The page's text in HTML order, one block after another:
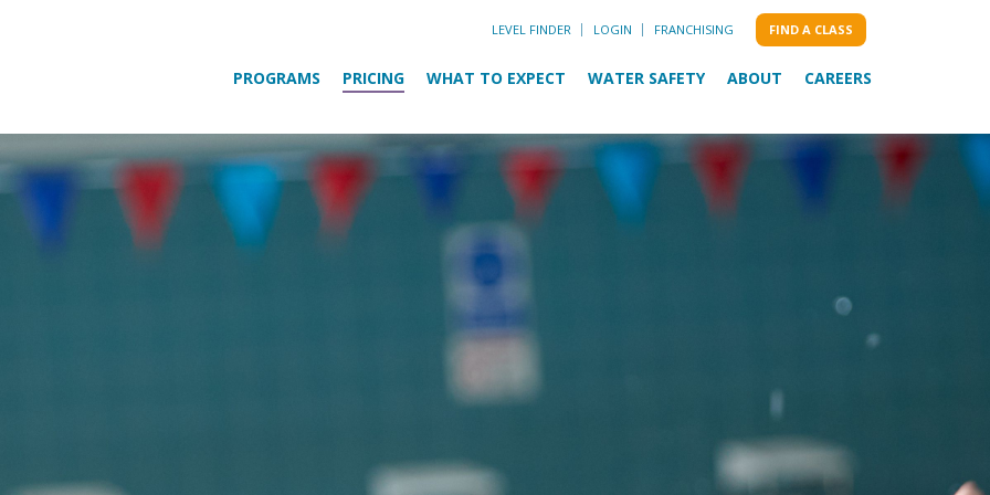
LEVEL FINDER LOGIN FRANCHISING FIND A CLASS
PROGRAMS PRICING WHAT TO EXPECT WATER SAFETY ABOUT CAREERS